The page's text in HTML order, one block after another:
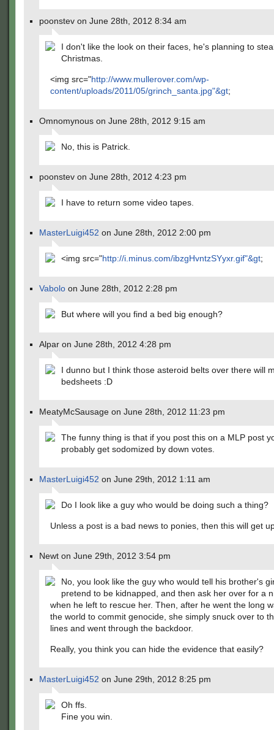
poonstev on June 28th, 2012 8:34 am
I don't like the look on their faces, he's planning to
Christmas.
<img src="http://www.mullerover.com/wp-
content/uploads/2011/05/grinch_santa.jpg"&gt;
Omnomynous on June 28th, 2012 9:15 am
No, this is Patrick.
poonstev on June 28th, 2012 4:23 pm
I have to return some video tapes.
MasterLuigi452 on June 28th, 2012 2:00 pm
<img src="http://i.minus.com/ibzgHvntzSYyxr.gif"&gt;
Vabolo on June 28th, 2012 2:28 pm
But where will you find a bed big enough?
Alpar on June 28th, 2012 4:28 pm
I dunno but I think those asteroid belts over there will
bedsheets :D
MeatyMcSausage on June 28th, 2012 11:23 pm
The funny thing is that if you post this on a MLP post
probably get sodomized by down votes.
MasterLuigi452 on June 29th, 2012 1:11 am
Do I look like a guy who would be doing such a thing?
Unless a post is a bad news to ponies, then this will get
Newt on June 29th, 2012 3:54 pm
No, you look like the guy who would tell his brother's
pretend to be kidnapped, and then ask her over for a
when he left to rescue her. Then, after he went the long
the world to commit genocide, she simply snuck over to
lines and went through the backdoor.
Really, you think you can hide the evidence that easily?
MasterLuigi452 on June 29th, 2012 8:25 pm
Oh ffs.
Fine you win.